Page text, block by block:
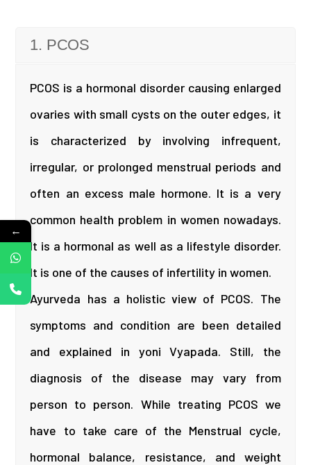
1. PCOS
PCOS is a hormonal disorder causing enlarged
ovaries with small cysts on the outer edges, it
is characterized by involving infrequent,
irregular, or prolonged menstrual periods and
often an excess male hormone. It is a very
common health problem in women nowadays.
It is a hormonal as well as a lifestyle disorder.
It is one of the causes of infertility in women.
Ayurveda has a holistic view of PCOS. The
symptoms and condition are been detailed
and explained in yoni Vyapada. Still, the
diagnosis of the disease may vary from
person to person. While treating PCOS we
have to take care of the Menstrual cycle,
hormonal balance, resistance, and weight
←